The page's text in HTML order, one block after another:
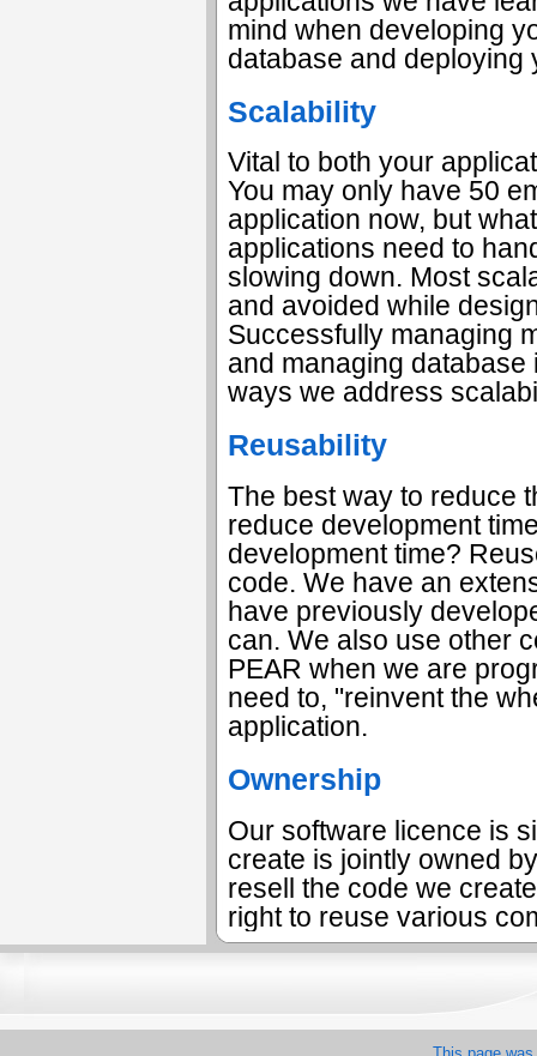
mind when developing
database and deploying
Scalability
Vital to both your
You may only have 50
application now, but
applications need to
slowing down. Most
and avoided while
Successfully managing
and managing
ways we address
Reusability
The best way to reduce
reduce development
development time?
code. We have an
have previously
can. We also use other
PEAR when we are
need to, "reinvent the
application.
Ownership
Our software licence is
create is jointly owned
resell the code we
right to reuse various